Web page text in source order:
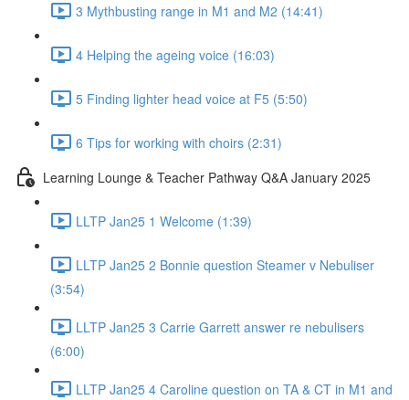
3 Mythbusting range in M1 and M2 (14:41)
4 Helping the ageing voice (16:03)
5 Finding lighter head voice at F5 (5:50)
6 Tips for working with choirs (2:31)
Learning Lounge & Teacher Pathway Q&A January 2025
LLTP Jan25 1 Welcome (1:39)
LLTP Jan25 2 Bonnie question Steamer v Nebuliser
(3:54)
LLTP Jan25 3 Carrie Garrett answer re nebulisers
(6:00)
LLTP Jan25 4 Caroline question on TA & CT in M1 and